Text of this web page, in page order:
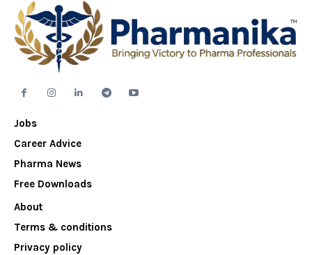
Jobs
Career Advice
Pharma News
Free Downloads
About
Terms & conditions
Privacy policy